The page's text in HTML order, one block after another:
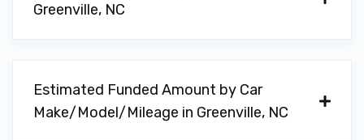
Greenville, NC
Estimated Funded Amount by Car
Make/Model/Mileage in Greenville, NC